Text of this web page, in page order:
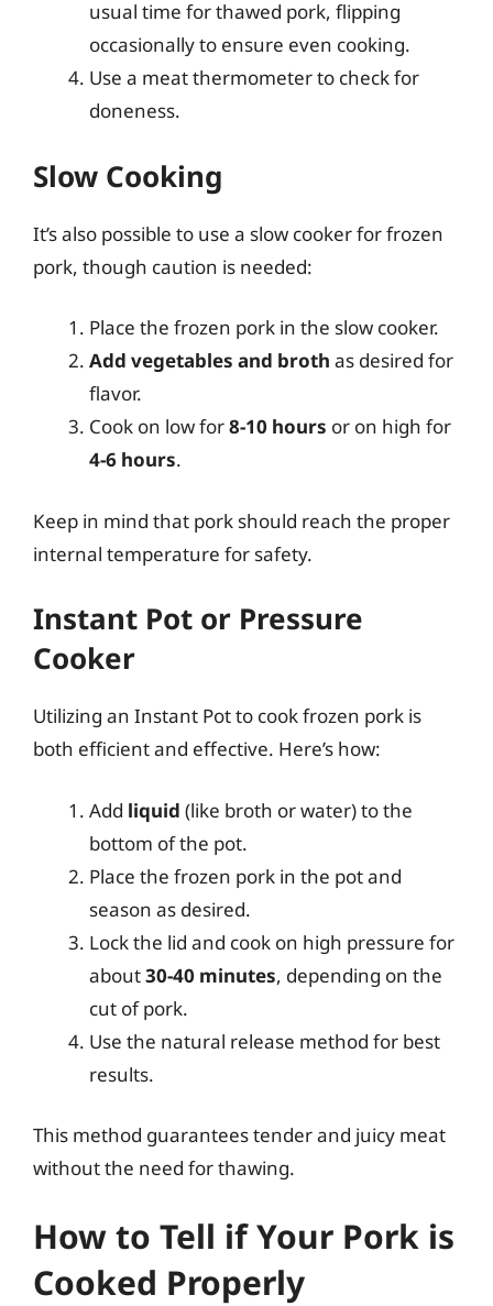
usual time for thawed pork, flipping
occasionally to ensure even cooking.
Use a meat thermometer to check for
doneness.
Slow Cooking
It’s also possible to use a slow cooker for frozen
pork, though caution is needed:
Place the frozen pork in the slow cooker.
Add vegetables and broth as desired for
flavor.
Cook on low for8-10 hours or on high for
4-6 hours.
Keep in mind that pork should reach the proper
internal temperature for safety.
Instant Pot or Pressure
Cooker
Utilizing an Instant Pot to cook frozen pork is
both efficient and effective. Here’s how:
Add liquid (like broth or water) to the
bottom of the pot.
Place the frozen pork in the pot and
season as desired.
Lock the lid and cook on high pressure for
about30-40 minutes, depending on the
cut of pork.
Use the natural release method for best
results.
This method guarantees tender and juicy meat
without the need for thawing.
How to Tell if Your Pork is
Cooked Properly